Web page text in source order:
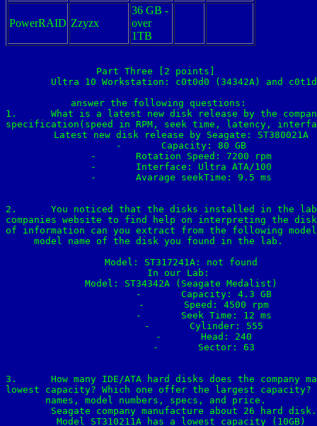
PowerRAID Zzyzx
36 GB -
over
1TB
Part Three [2 points]
answer the following questions:
1.	What is a latest new disk release by the company? what is the disk family name? and
specification(speed in RPM, seek time, latency,
2.	You noticed that the disks installed in the lab have IDE/ATA interface. Use the
companies website to find help on interpreting the
of information can you extract from the following
model name of the disk you found in the lab.
3.	How many IDE/ATA hard disks does the company manufacture? Which model offers the
lowest capacity? Which one offer the largest
names, model numbers, specs, and price.